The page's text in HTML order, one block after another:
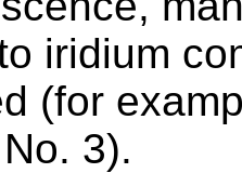
iridium
(for
3).